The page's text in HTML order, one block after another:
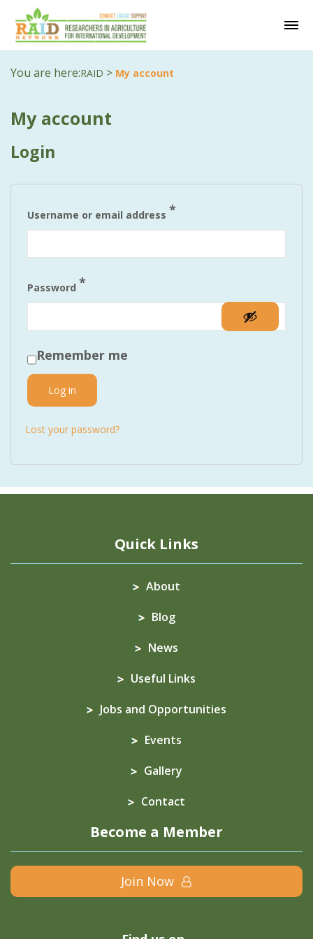
You are here:RAID > My account
My account
Login
Username or email address *
Required
Password *
Required
Remember me
Log in
Lost your password?
Quick Links
About
Blog
News
Useful Links
Jobs and Opportunities
Events
Gallery
Contact
Become a Member
Join Now